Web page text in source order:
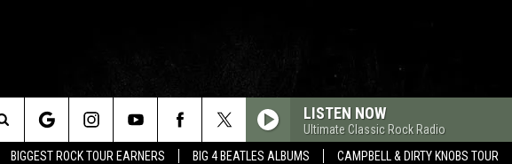
BIGGEST ROCK TOUR EARNERS BIG 4 BEATLES ALBUMS CAMPBELL & DIRTY KNOBS TOUR
LISTEN NOW
Ultimate Classic Rock Radio
Search